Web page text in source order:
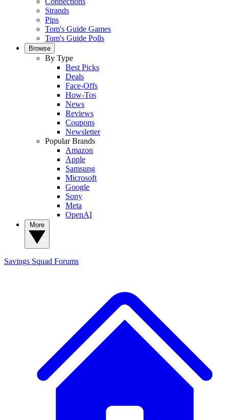
Strands
Pips
Tom's Guide Games
Tom's Guide Polls
Browse
By Type
Best Picks
Deals
Face-Offs
How-Tos
News
Reviews
Coupons
Newsletter
Popular Brands
Amazon
Apple
Samsung
Microsoft
Google
Sony
Meta
OpenAI
Savings Squad Forums